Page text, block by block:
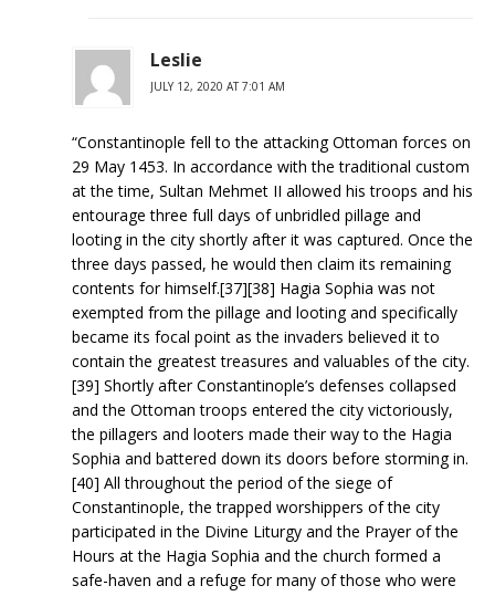
Leslie
JULY 12, 2020 AT 7:01 AM
“Constantinople fell to the attacking Ottoman forces on
29 May 1453. In accordance with the traditional custom
at the time, Sultan Mehmet II allowed his troops and his
entourage three full days of unbridled pillage and
looting in the city shortly after it was captured. Once the
three days passed, he would then claim its remaining
contents for himself.[37][38] Hagia Sophia was not
exempted from the pillage and looting and specifically
became its focal point as the invaders believed it to
contain the greatest treasures and valuables of the city.
[39] Shortly after Constantinople’s defenses collapsed
and the Ottoman troops entered the city victoriously,
the pillagers and looters made their way to the Hagia
Sophia and battered down its doors before storming in.
[40] All throughout the period of the siege of
Constantinople, the trapped worshippers of the city
participated in the Divine Liturgy and the Prayer of the
Hours at the Hagia Sophia and the church formed a
safe-haven and a refuge for many of those who were